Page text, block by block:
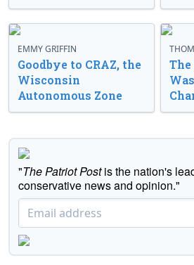
EMMY GRIFFIN
Goodbye to CRAZ, the
Wisconsin
Autonomous Zone
"The Patriot Postis the nation's
conservative news and opinion."